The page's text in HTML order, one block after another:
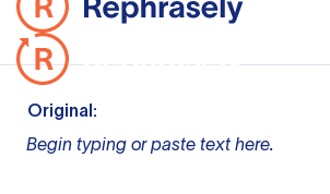
Original:
Begin typing or paste text here.